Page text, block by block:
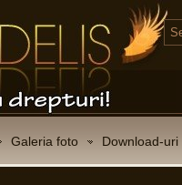
Galeria foto Download-uri